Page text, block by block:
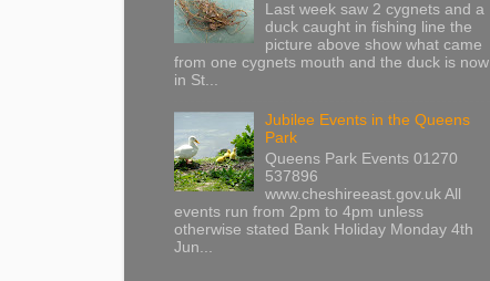
Last week saw 2 cygnets and a
duck caught in fishing line the
picture above show what came
from one cygnets mouth and the duck is now
in St...
Jubilee Events in the Queens
Park
Queens Park Events 01270
537896
www.cheshireeast.gov.uk All
events run from 2pm to 4pm unless
otherwise stated Bank Holiday Monday 4th
Jun...